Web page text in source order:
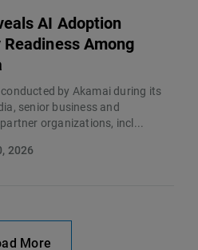
AI Adoption
Among
by Akamai during its
senior business and
organizations, incl...
2026
More